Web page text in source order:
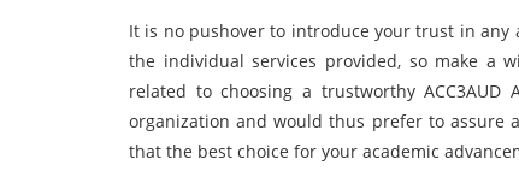
It is no pushover to introduce your trust in any
the individual services provided, so make a
related to choosing a trustworthy
organization and would thus prefer to assure
that the best choice for your academic